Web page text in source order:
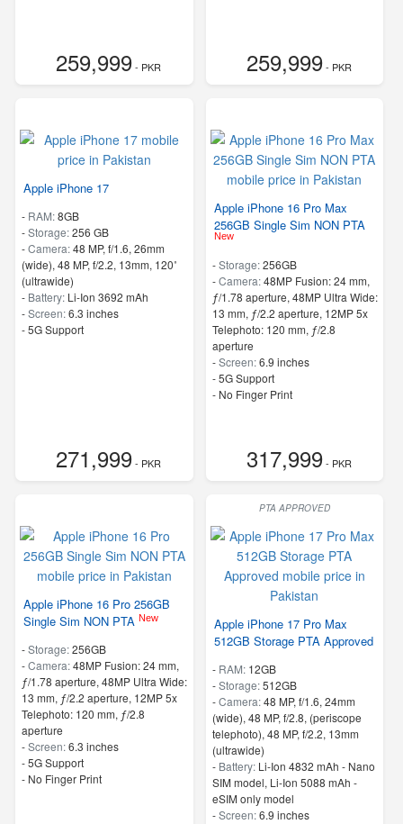
259,999- PKR 259,999- PKR
Apple iPhone 17
- RAM:8GB
-Storage:256 GB
-Camera:48 MP, f/1.6, 26mm
(wide), 48 MP, f/2.2, 13mm, 120˚
(ultrawide)
- Battery: Li-Ion 3692 mAh
-Screen:6.3 inches
- 5G Support
271,999- PKR
Apple iPhone 16 Pro Max
256GB Single Sim NON PTA
New
-Storage:256GB
-Camera:48MP Fusion: 24 mm,
ƒ/1.78 aperture, 48MP Ultra Wide:
13 mm, ƒ/2.2 aperture, 12MP 5x
Telephoto: 120 mm, ƒ/2.8
aperture
-Screen:6.9 inches
- 5G Support
- No Finger Print
317,999- PKR
Apple iPhone 16 Pro 256GB
Single Sim NON PTA New
-Storage:256GB
-Camera:48MP Fusion: 24 mm,
ƒ/1.78 aperture, 48MP Ultra Wide:
13 mm, ƒ/2.2 aperture, 12MP 5x
Telephoto: 120 mm, ƒ/2.8
aperture
-Screen:6.3 inches
- 5G Support
- No Finger Print
PTA APPROVED
Apple iPhone 17 Pro Max
512GB Storage PTA Approved
- RAM: 12GB
-Storage:512GB
-Camera:48 MP, f/1.6, 24mm
(wide), 48 MP, f/2.8, (periscope
telephoto), 48 MP, f/2.2, 13mm
(ultrawide)
- Battery: Li-Ion 4832 mAh - Nano
SIM model, Li-Ion 5088 mAh -
eSIM only model
-Screen:6.9 inches